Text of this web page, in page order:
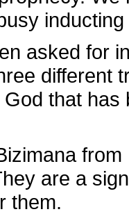
asked for
different
that
are a
them.